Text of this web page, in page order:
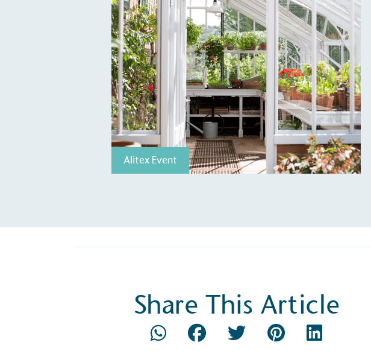
Alitex Event
Share This Article
Living Wage
The brand pays the Living Wage to all directly
employed staff, ensuring a decent standard of living
in the UK and in London. Real Living Wage is
independently-calculated annually by the Resolution
Foundation and overseen by the Living Wage
The brand
footprint
total
scope 1,
(operational
Science-Based Targets Initiative criteria.
with a 1.5°C
Powered by Renewables
The brand is powered using renewable energy, either
fully plastic-
reduce the